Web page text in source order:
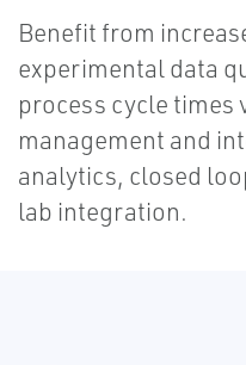
Benefit from
experimental data
process cycle times
management and
analytics, closed
lab integration.